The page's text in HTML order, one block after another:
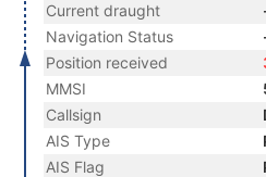
Current draught
Navigation Status
Position received
MMSI
Callsign
AIS Type
AIS Flag